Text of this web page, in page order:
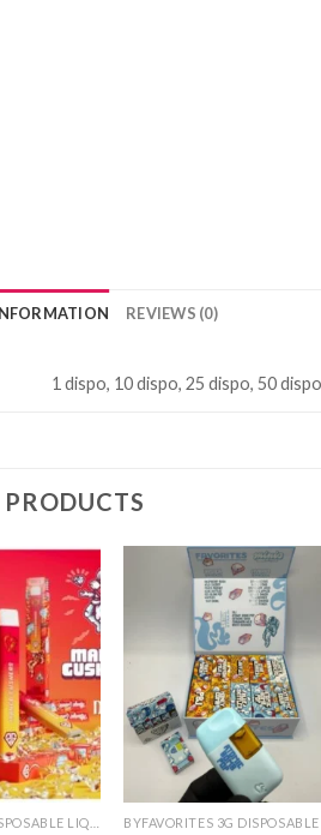
REVIEWS (0)
1 dispo, 10 dispo, 25 dispo, 50
Add to
wishlist
Add to
wishlist
BYFAVORITES 3G DISPOSABLE